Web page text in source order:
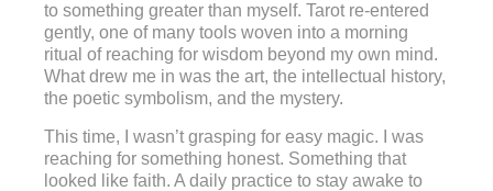
to something greater than myself. Tarot re-entered
gently, one of many tools woven into a morning
ritual of reaching for wisdom beyond my own mind.
What drew me in was the art, the intellectual history,
the poetic symbolism, and the mystery.
This time, I wasn’t grasping for easy magic. I was
reaching for something honest. Something that
looked like faith. A daily practice to stay awake to